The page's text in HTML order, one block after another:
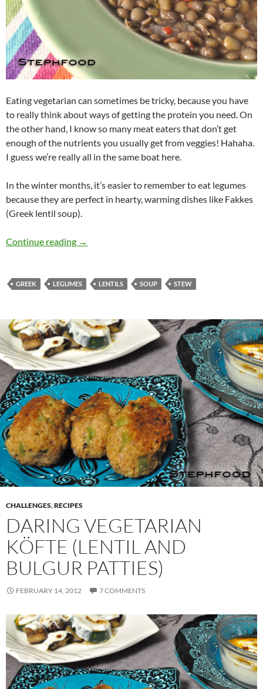
Eating vegetarian can sometimes be tricky, because you have
to really think about ways of getting the protein you need. On
the other hand, I know so many meat eaters that don’t get
enough of the nutrients you usually get from veggies! Hahaha.
I guess we’re really all in the same boat here.
In the winter months, it’s easier to remember to eat legumes
because they are perfect in hearty, warming dishes like Fakkes
(Greek lentil soup).
Continue reading Greek Fakkes (Lentil Soup)
→
GREEK LEGUMES LENTILS SOUP STEW
CHALLENGES,RECIPES
DARING VEGETARIAN
KÖFTE (LENTIL AND
BULGUR PATTIES)
FEBRUARY 14, 2012 7 COMMENTS